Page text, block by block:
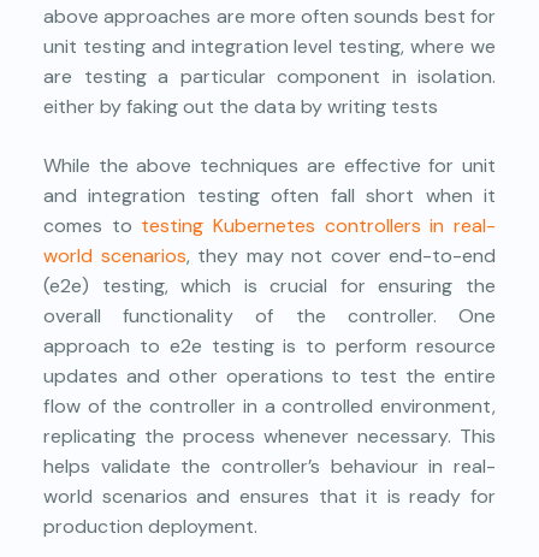
above approaches are more often sounds best for
unit testing and integration level testing, where we
are testing a particular component in isolation.
either by faking out the data by writing tests
While the above techniques are effective for unit
and integration testing often fall short when it
comes to testing Kubernetes controllers in real-
world scenarios, they may not cover end-to-end
(e2e) testing, which is crucial for ensuring the
overall functionality of the controller. One
approach to e2e testing is to perform resource
updates and other operations to test the entire
flow of the controller in a controlled environment,
replicating the process whenever necessary. This
helps validate the controller’s behaviour in real-
world scenarios and ensures that it is ready for
production deployment.